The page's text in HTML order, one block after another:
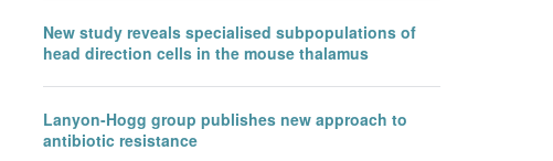
New study reveals specialised subpopulations of
head direction cells in the mouse thalamus
Lanyon-Hogg group publishes new approach to
antibiotic resistance